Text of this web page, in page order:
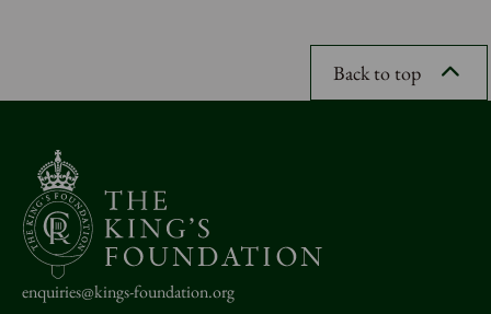
Back to top
enquiries@kings-foundation.org